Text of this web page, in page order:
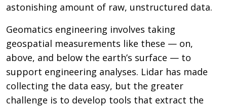
astonishing amount of raw, unstructured data.
Geomatics engineering involves taking
geospatial measurements like these — on,
above, and below the earth’s surface — to
support engineering analyses. Lidar has made
collecting the data easy, but the greater
challenge is to develop tools that extract the